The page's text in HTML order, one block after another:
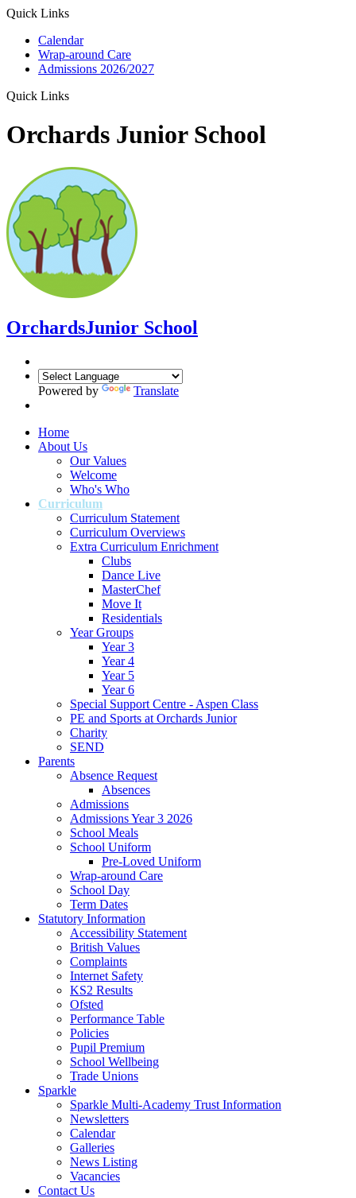
Quick Links
Calendar
Wrap-around Care
Admissions 2026/2027
Quick Links
Orchards Junior School
OrchardsJunior School
Powered by Translate
Home
About Us
Our Values
Welcome
Who's Who
Curriculum
Curriculum Statement
Curriculum Overviews
Extra Curriculum Enrichment
Clubs
Dance Live
MasterChef
Move It
Residentials
Year Groups
Year 3
Year 4
Year 5
Year 6
Special Support Centre - Aspen Class
PE and Sports at Orchards Junior
Charity
SEND
Parents
Absence Request
Absences
Admissions
Admissions Year 3 2026
School Meals
School Uniform
Pre-Loved Uniform
Wrap-around Care
School Day
Term Dates
Statutory Information
Accessibility Statement
British Values
Complaints
Internet Safety
KS2 Results
Ofsted
Performance Table
Policies
Pupil Premium
School Wellbeing
Trade Unions
Sparkle
Sparkle Multi-Academy Trust Information
Newsletters
Calendar
Galleries
News Listing
Vacancies
Contact Us